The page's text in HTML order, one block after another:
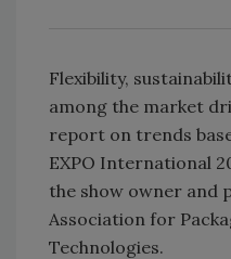
Flexibility,
among the market
report on trends
EXPO International
the show owner and
Association for
Technologies.